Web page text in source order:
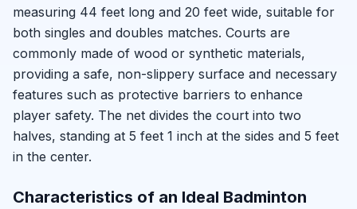
measuring 44 feet long and 20 feet wide, suitable for
both singles and doubles matches. Courts are
commonly made of wood or synthetic materials,
providing a safe, non-slippery surface and necessary
features such as protective barriers to enhance
player safety. The net divides the court into two
halves, standing at 5 feet 1 inch at the sides and 5 feet
in the center.
Characteristics of an Ideal Badminton